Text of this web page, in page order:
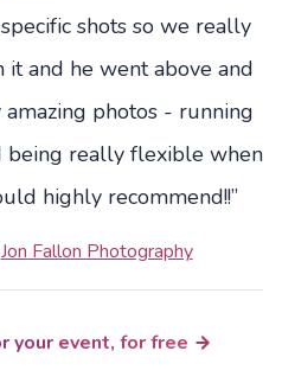
shots so we really
and he went above and
photos - running
being really flexible when
highly recommend!!”
Jon Fallon Photography
your event, for free